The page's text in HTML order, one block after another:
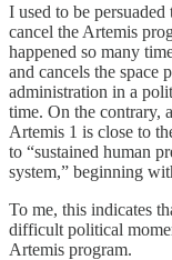
I used to be
cancel the Artemis
happened so many
and cancels the space
administration in a
time. On the contrary,
Artemis 1 is close to
to “sustained human
system,” beginning
To me, this indicates
difficult political
Artemis program.